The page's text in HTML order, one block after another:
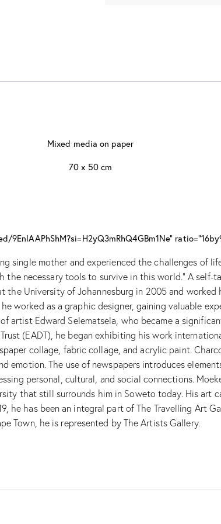
Mixed media on paper
70 x 50 cm
mother and experienced the challenges of
necessary tools to survive in this world.” A
University of Johannesburg in 2005 and
worked as a graphic designer, gaining valuable
Edward Selematsela, who became a
(EADT), he began exhibiting his work
collage, fabric collage, and acrylic paint.
The use of newspapers introduces
personal, cultural, and social connections.
that still surrounds him in Soweto today. His
he has been an integral part of The Travelling Art
Town, he is represented by The Artists Gallery.